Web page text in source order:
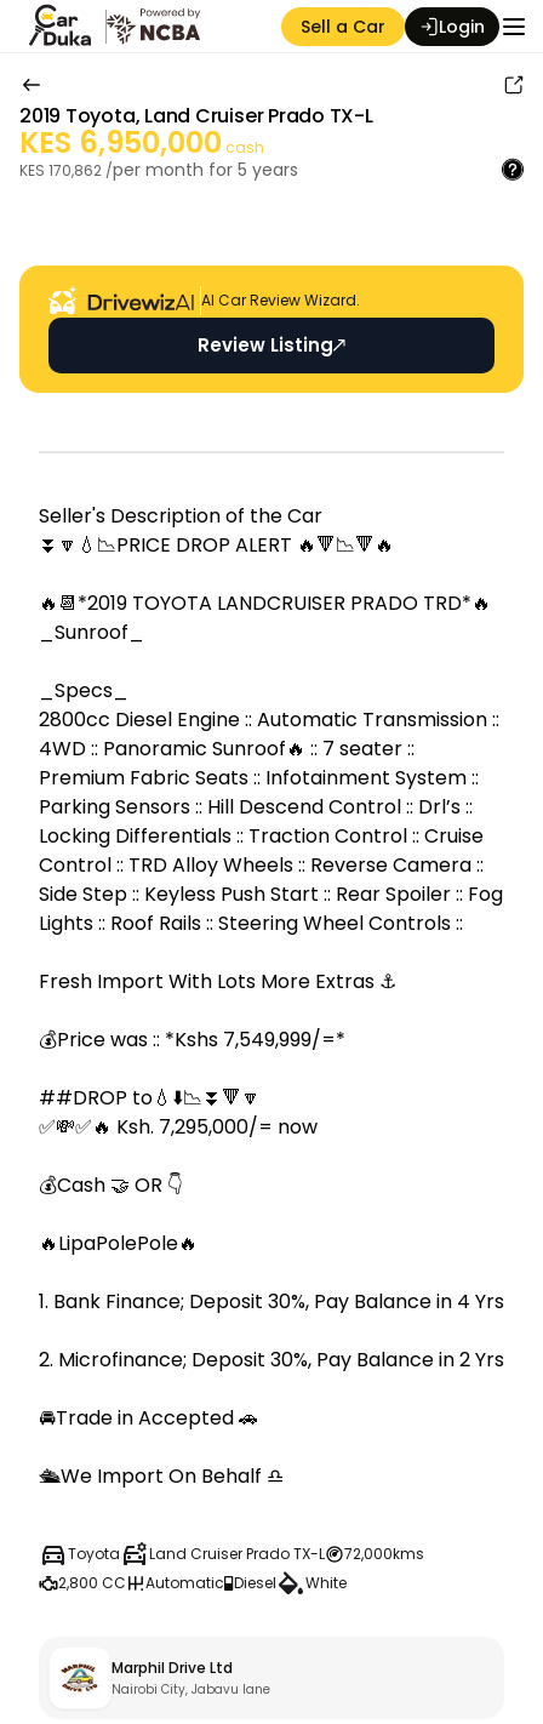
Sell a Car Login
2019 Toyota, Land Cruiser Prado TX-L
KES 6,950,000 cash
KES 170,862 /per month for 5 years
AI Car Review Wizard.
Review Listing
Seller's Descripti on of the Car
⏬🔽💧📉PRICE DROP ALERT 🔥🔻📉🔻🔥
🔥📆*2019 TOYOTA LANDCRUISER PRADO TRD*🔥
_Sunroof_
_Specs_
2800cc Diesel Engine :: Automatic Transmission ::
4WD :: Panoramic Sunroof🔥 :: 7 seater ::
Premium Fabric Seats :: Infotainment System ::
Parking Sensors :: Hill Descend Control :: Drl’s ::
Locking Differentials :: Traction Control :: Cruise
Control :: TRD Alloy Wheels :: Reverse Camera ::
Side Step :: Keyless Push Start :: Rear Spoiler :: Fog
Lights :: Roof Rails :: Steering Wheel Controls ::
Fresh Import With Lots More Extras ⚓
💰Price was :: *Kshs 7,549,999/=*
##DROP to💧⬇️📉⏬🔻🔽
✅💸✅🔥 Ksh. 7,295,000/= now
💰Cash 🤝 OR 👇
🔥LipaPolePole🔥
1. Bank Finance; Deposit 30%, Pay Balance in 4 Yrs
2. Microfinance; Deposit 30%, Pay Balance in 2 Yrs
🚘Trade in Accepted 🚗
🛳We Import On Behalf ♎️
Toyota Land Cruiser Prado TX-L
72,000kms
2,800 CC
Automatic Diesel White
Marphil Drive Ltd
Nairobi City, Jabavu lane